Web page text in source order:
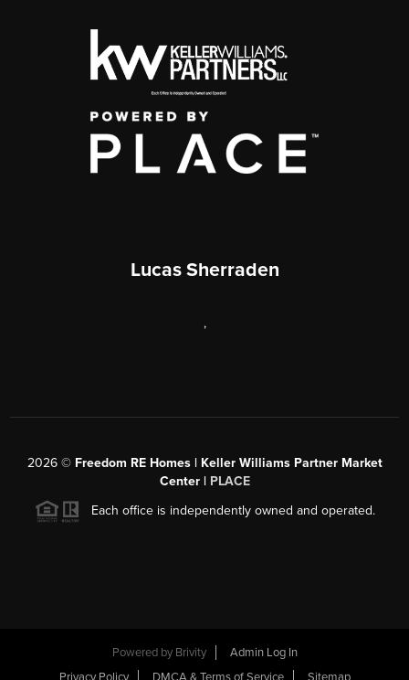
Lucas Sherraden
,
2026© Freedom RE Homes | Keller Williams Partner Market
Center | PLACE
Each office is independently owned and operated.
Powered by Brivity
Admin Log In